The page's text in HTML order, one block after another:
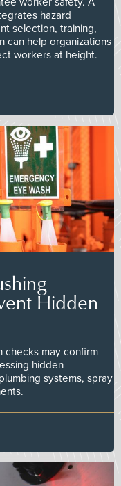
hazard
selection, training,
can help organizations
workers at height.
Hidden
checks may confirm
hidden
systems, spray